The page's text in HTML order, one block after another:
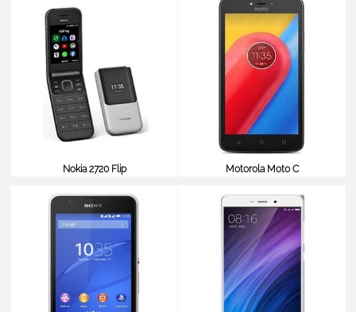
Nokia 2720 Flip
Motorola Moto C